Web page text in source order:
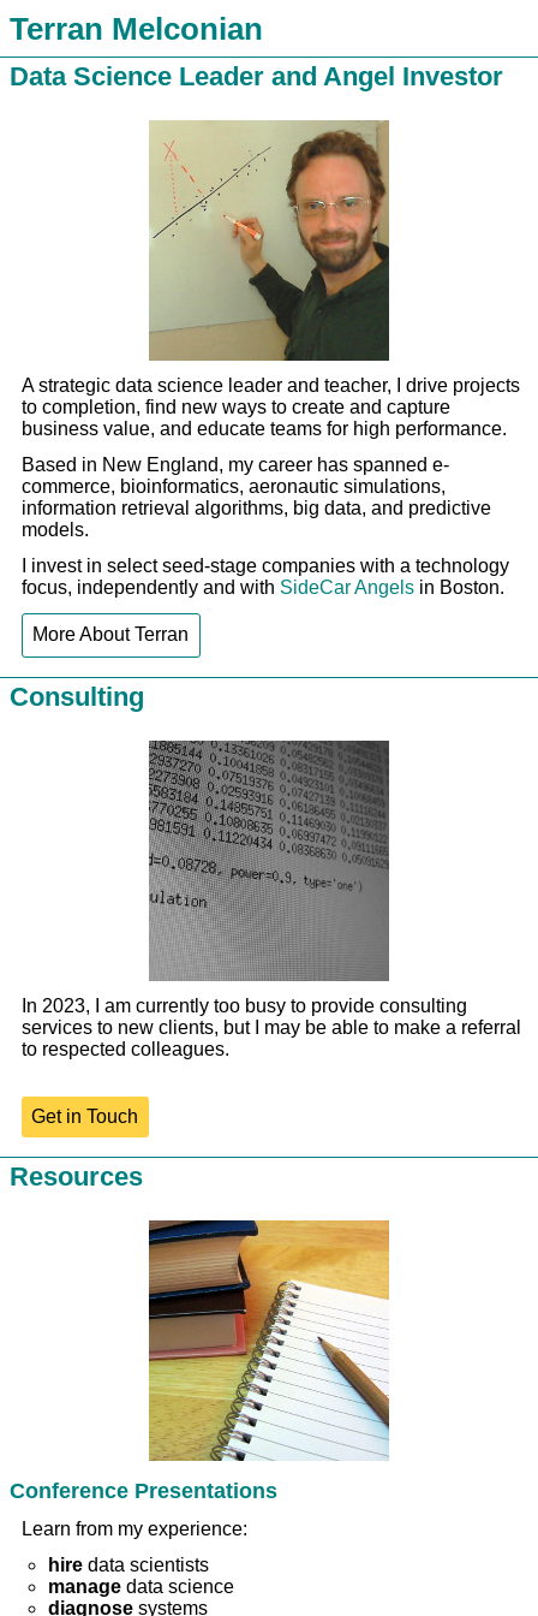
Terran Melconian
Data Science Leader and Angel Investor
A strategic data science leader and teacher, I drive projects
to completion, find new ways to create and capture
business value, and educate teams for high performance.
Based in New England, my career has spanned e-
commerce, bioinformatics, aeronautic simulations,
information retrieval algorithms, big data, and predictive
models.
I invest in select seed-stage companies with a technology
focus, independently and with SideCar Angels in Boston.
More About Terran
Consulting
In 2023, I am currently too busy to provide consulting
services to new clients, but I may be able to make a referral
to respected colleagues.
Get in Touch
Resources
Conference Presentations
Learn from my experience:
hire data scientists
manage data science
diagnose systems